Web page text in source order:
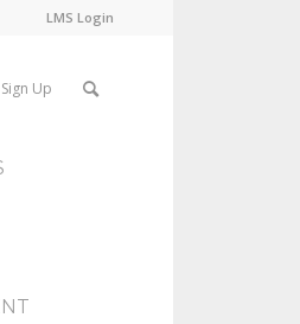
LMS Login
Sign Up